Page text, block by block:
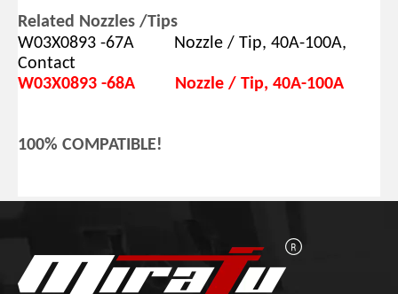
Related Nozzles /Tips
W03X0893 -67A Nozzle / Tip, 40A-100A,
Contact
W03X0893 -68A Nozzle / Tip, 40A-100A
100% COMPATIBLE!